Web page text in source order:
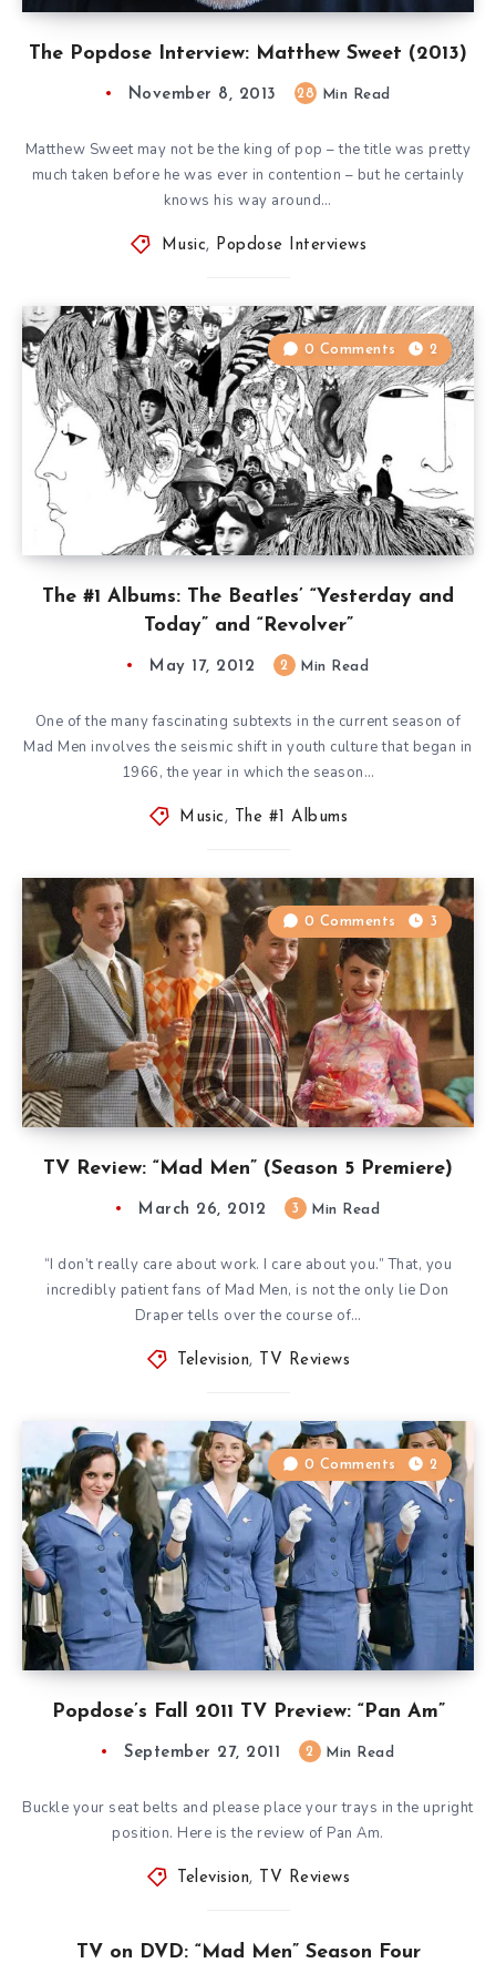
The Popdose Interview: Matthew Sweet (2013)
November 8, 2013 28 Min Read
Matthew Sweet may not be the king of pop – the title was pretty
much taken before he was ever in contention – but he certainly
knows his way around…
Music, Popdose Interviews
The #1 Albums: The Beatles’ “Yesterday and
Today” and “Revolver”
0 Comments 2
May 17, 2012 2 Min Read
One of the many fascinating subtexts in the current season of
Mad Men involves the seismic shift in youth culture that began in
1966, the year in which the season…
Music , The #1 Albums
TV Review: “Mad Men” (Season 5 Premiere)
0 Comments 3
March 26, 2012 3 Min Read
“I don’t really care about work. I care about you.” That, you
incredibly patient fans of Mad Men, is not the only lie Don
Draper tells over the course of…
Television, TV Reviews
Popdose’s Fall 2011 TV Preview: “Pan Am”
0 Comments 2
September 27, 2011 2 Min Read
Buckle your seat belts and please place your trays in the upright
position. Here is the review of Pan Am.
Television, TV Reviews
TV on DVD: “Mad Men” Season Four